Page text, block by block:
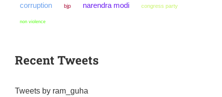
corruption bjp narendra modi congress party
non violence
Recent Tweets
Tweets by ram_guha